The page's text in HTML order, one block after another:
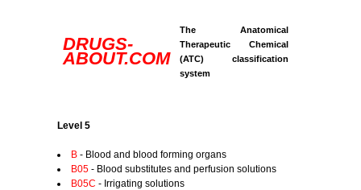
DRUGS-
ABOUT.COM
The Anatomical
Therapeutic Chemical
(ATC) classification
system
Level 5
B - Blood and blood forming organs
B05 - Blood substitutes and perfusion solutions
B05C - Irrigating solutions